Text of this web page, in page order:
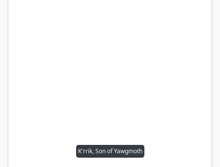
K'rrik, Son of Yawgmoth